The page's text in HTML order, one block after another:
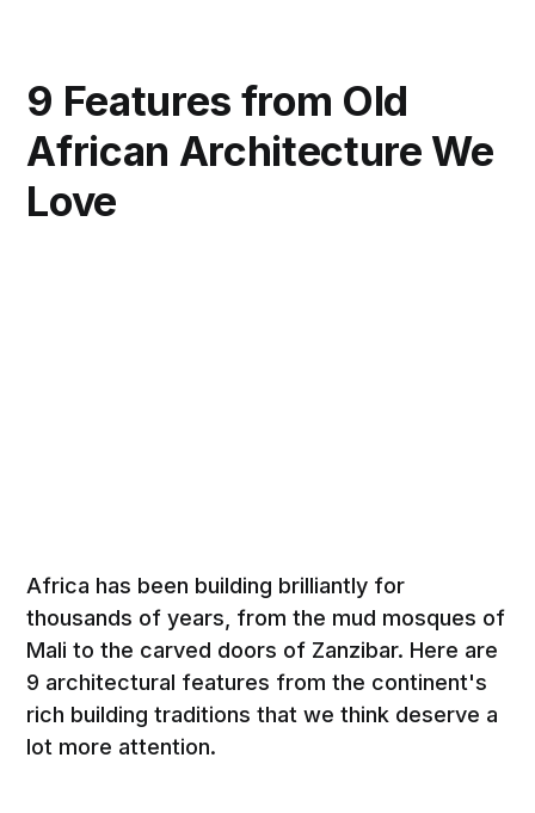
9 Features from Old
African Architecture We
Love
Africa has been building brilliantly for
thousands of years, from the mud mosques of
Mali to the carved doors of Zanzibar. Here are
9 architectural features from the continent's
rich building traditions that we think deserve a
lot more attention.